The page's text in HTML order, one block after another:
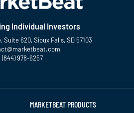
Individual Investors
Suite 620, Sioux Falls, SD 57103
(844) 978-6257
MARKETBEAT PRODUCTS